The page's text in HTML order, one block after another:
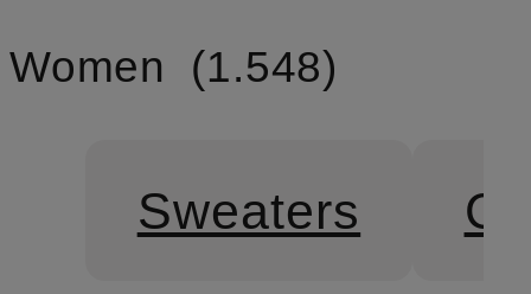
Women
1.548
Sweaters